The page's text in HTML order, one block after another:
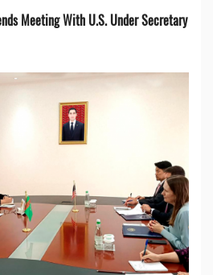
Meeting With U.S. Under Secretary